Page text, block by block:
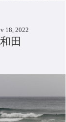
18, 2022
和田